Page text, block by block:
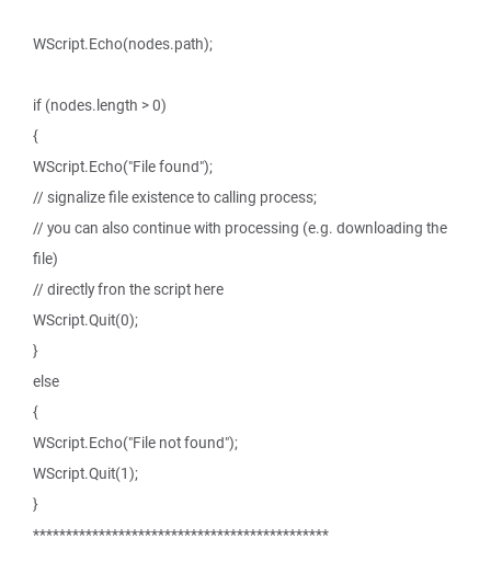
WScript.Echo(nodes.path);
if (nodes.length > 0)
{
WScript.Echo("File found");
// signalize file existence to calling process;
// you can also continue with processing (e.g. downloading the
file)
// directly fron the script here
WScript.Quit(0);
}
else
{
WScript.Echo("File not found");
WScript.Quit(1);
}
*********************************************